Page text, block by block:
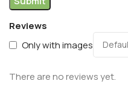
Reviews
Only with images
There are no reviews yet.